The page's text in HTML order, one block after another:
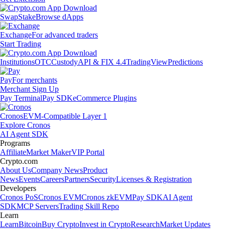
SwapStakeBrowse dApps
ExchangeFor advanced traders
Start Trading
InstitutionsOTCCustodyAPI & FIX 4.4TradingViewPredictions
PayFor merchants
Merchant Sign Up
Pay TerminalPay SDKeCommerce Plugins
CronosEVM-Compatible Layer 1
Explore Cronos
AI Agent SDK
Programs
AffiliateMarket MakerVIP Portal
Crypto.com
About UsCompany NewsProduct
NewsEventsCareersPartnersSecurityLicenses & Registration
Developers
Cronos PoSCronos EVMCronos zkEVMPay SDKAI Agent
SDKMCP ServersTrading Skill Repo
Learn
LearnBitcoinBuy CryptoInvest in CryptoResearchMarket Updates